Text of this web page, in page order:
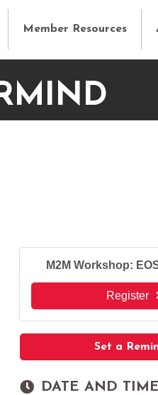
Member Resources
M2M Workshop:
Register
Set a
DATE AND TIME